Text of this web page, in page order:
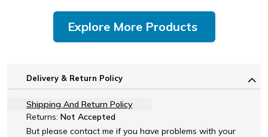
Explore More Products
Delivery & Return Policy
Shipping And Return Policy
Returns: Not Accepted
But please contact me if you have problems with your